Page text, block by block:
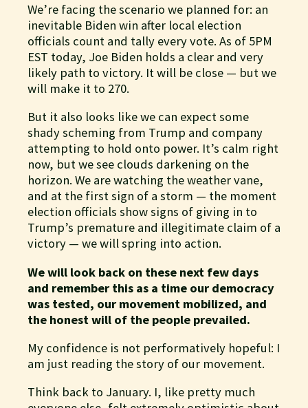
We’re facing the scenario we planned for: an
inevitable Biden win after local election
officials count and tally every vote. As of 5PM
EST today, Joe Biden holds a clear and very
likely path to victory. It will be close — but we
will make it to 270.
But it also looks like we can expect some
shady scheming from Trump and company
attempting to hold onto power. It’s calm right
now, but we see clouds darkening on the
horizon. We are watching the weather vane,
and at the first sign of a storm — the moment
election officials show signs of giving in to
Trump’s premature and illegitimate claim of a
victory — we will spring into action.
We will look back on these next few days
and remember this as a time our democracy
was tested, our movement mobilized, and
the honest will of the people prevailed.
My confidence is not performatively hopeful: I
am just reading the story of our movement.
Think back to January. I, like pretty much